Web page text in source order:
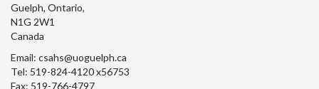
Guelph, Ontario,
N1G 2W1
Canada
Email: csahs@uoguelph.ca
Tel: 519-824-4120 x56753
Fax: 519-766-4797